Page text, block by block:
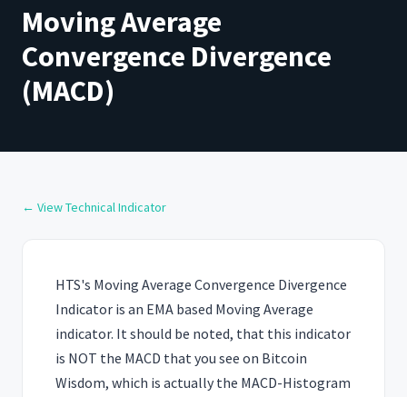
Moving Average
Convergence Divergence
(MACD)
← View Technical Indicator
HTS's Moving Average Convergence Divergence
Indicator is an EMA based Moving Average
indicator. It should be noted, that this indicator
is NOT the MACD that you see on Bitcoin
Wisdom, which is actually the MACD-Histogram